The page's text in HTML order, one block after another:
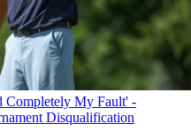
Completely My Fault' -
Disqualification